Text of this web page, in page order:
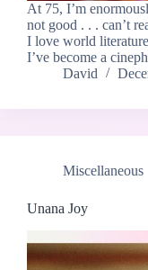
At 75, I’m
not good . . . can’t
I love world
I’ve become a
David
Miscellaneous
Unana Joy